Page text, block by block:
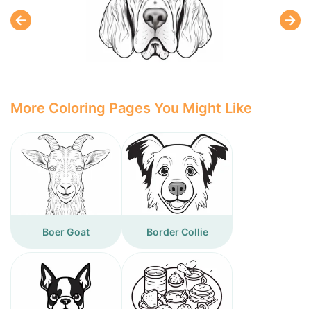
More Coloring Pages You Might Like
Boer Goat Border Collie